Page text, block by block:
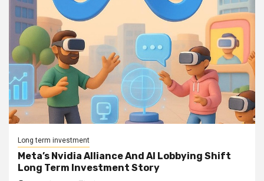
Long term investment
Meta’s Nvidia Alliance And AI Lobbying Shift
Long Term Investment Story